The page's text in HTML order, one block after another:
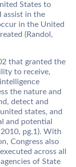
States to
assist in the
in the United
(Randol,
that granted the
to receive,
the nature and
detect and
states, and
and potential
pg.1). With
Congress also
across all
of State